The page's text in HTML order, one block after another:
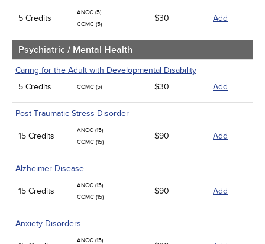
5 Credits
ANCC (5)
CCMC (5)
$30 Add
Psychiatric / Mental Health
Caring for the Adult with Developmental Disability
5 Credits
CCMC (5) $30 Add
Post-Traumatic Stress Disorder
15 Credits
ANCC (15)
CCMC (15)
$90 Add
Alzheimer Disease
15 Credits
ANCC (15)
CCMC (15)
$90 Add
Anxiety Disorders
ANCC (15)